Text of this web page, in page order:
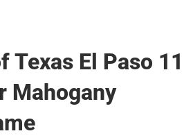
Texas El Paso 11
Mahogany